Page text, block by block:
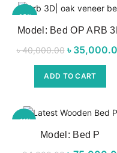
-13%
Model: Bed OP ARB
৳40,000.00 Original
was:
৳
৳
ADD TO CART
-11%
Model: Bed P